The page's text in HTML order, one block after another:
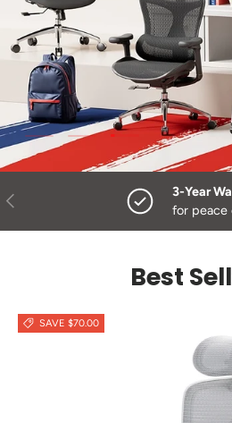
Load slide 1 of 3
Load slide 2 of 3
Load slide 3 of 3
Previous
3-Year
for peace
Best
SAVE $70.00